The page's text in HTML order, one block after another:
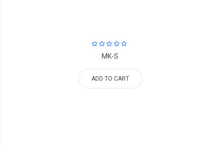
MK-S
ADD TO CART